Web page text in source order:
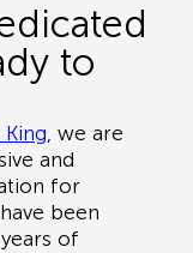
to
, we are
and
for
been
of